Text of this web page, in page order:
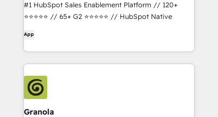
#1 HubSpot Sales Enablement Platform // 120+
⭐⭐⭐⭐⭐ // 65+ G2 ⭐⭐⭐⭐⭐ // HubSpot Native
App
Granola